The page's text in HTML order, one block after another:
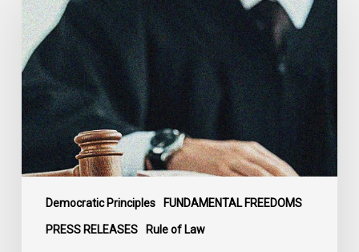
Democratic Principles FUNDAMENTAL FREEDOMS
PRESS RELEASES Rule of Law
Factum
Urging
the
Supreme
Court
of
Canada
to
Preserve
Government
Accountability